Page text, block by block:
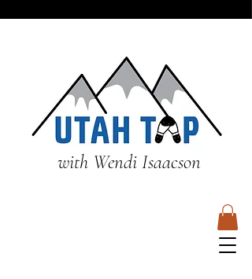
with Wendi Isaacson